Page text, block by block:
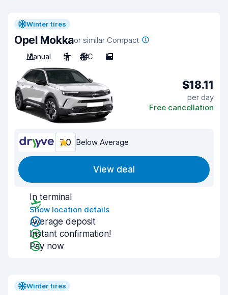
Winter tires
Opel Mokkaor similar Compact
Manual
5 A/C 5
$18.11
per day
Free cancellation
7.0 Below Average
View deal
In terminal
Show location details
Average deposit
Instant confirmation!
Pay now
Winter tires